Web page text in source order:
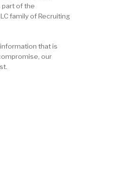
part of the
family of Recruiting
that is
our